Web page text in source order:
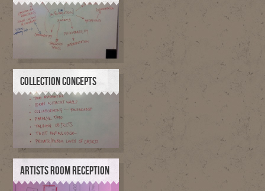
COLLECTION CONCEPTS
ARTISTS ROOM RECEPTION